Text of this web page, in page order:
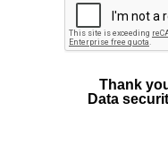
Thank
Data